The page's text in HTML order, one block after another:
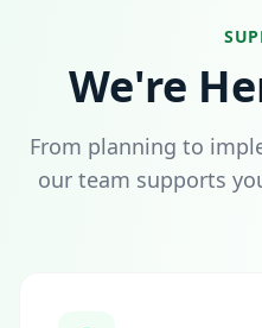
We're
From planning to
our team supports